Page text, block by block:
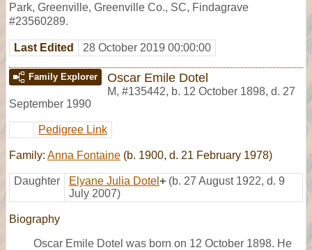
Park, Greenville, Greenville Co., SC, Findagrave
#23560289.
Last Edited 28 October 2019 00:00:00
Family Explorer Oscar Emile Dotel
M, #135442, b. 12 October 1898, d. 27
September 1990
Pedigree Link
Family: Anna Fontaine (b. 1900, d. 21 February 1978)
Daughter Elyane Julia Dotel + (b. 27 August 1922, d. 9
July 2007)
Biography
Oscar Emile Dotel was born on 12 October 1898. He